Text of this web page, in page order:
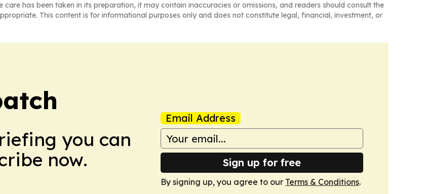
care has been taken in its preparation, it may contain inaccuracies or omissions, and readers should consult the
This content is for informational purposes only and does not constitute legal, financial, investment, or
you can
now.
Email Address
Sign up for free
By signing up, you agree to our Terms & Conditions.